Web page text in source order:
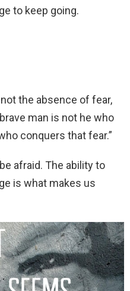
to keep going.
the absence of fear,
man is not he who
conquers that fear.”
afraid. The ability to
is what makes us